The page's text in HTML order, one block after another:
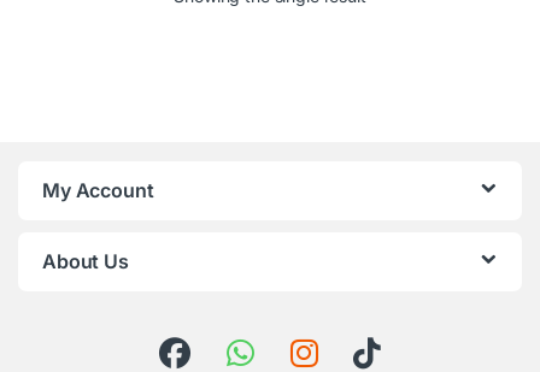
My Account
About Us